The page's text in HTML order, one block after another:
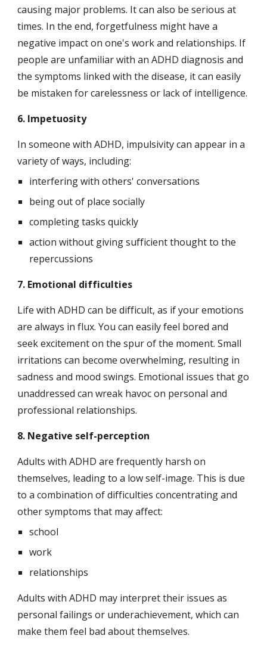
causing major problems. It can also be serious at
times. In the end, forgetfulness might have a
negative impact on one's work and relationships. If
people are unfamiliar with an ADHD diagnosis and
the symptoms linked with the disease, it can easily
be mistaken for carelessness or lack of intelligence.
6. Impetuosity
In someone with ADHD, impulsivity can appear in a
variety of ways, including:
interfering with others' conversations
being out of place socially
completing tasks quickly
action without giving sufficient thought to the
repercussions
7. Emotional difficulties
Life with ADHD can be difficult, as if your emotions
are always in flux. You can easily feel bored and
seek excitement on the spur of the moment. Small
irritations can become overwhelming, resulting in
sadness and mood swings. Emotional issues that go
unaddressed can wreak havoc on personal and
professional relationships.
8. Negative self-perception
Adults with ADHD are frequently harsh on
themselves, leading to a low self-image. This is due
to a combination of difficulties concentrating and
other symptoms that may affect:
school
work
relationships
Adults with ADHD may interpret their issues as
personal failings or underachievement, which can
make them feel bad about themselves.